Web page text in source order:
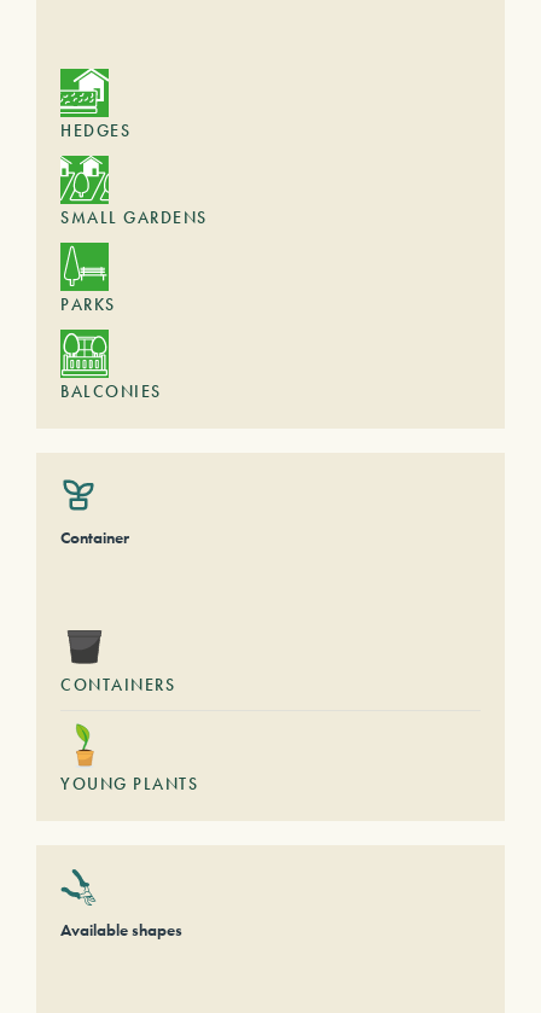
HEDGES
SMALL GARDENS
PARKS
BALCONIES
Container
CONTAINERS
YOUNG PLANTS
Available shapes